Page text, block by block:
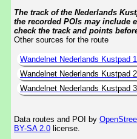
The track of the Nederlands
the recorded POIs may include
check the track and points
Other sources for the route
Wandelnet Nederlands Kustpad 1
Wandelnet Nederlands Kustpad 2
Wandelnet Nederlands Kustpad 3
Data routes and POI by
BY-SA 2.0 license.